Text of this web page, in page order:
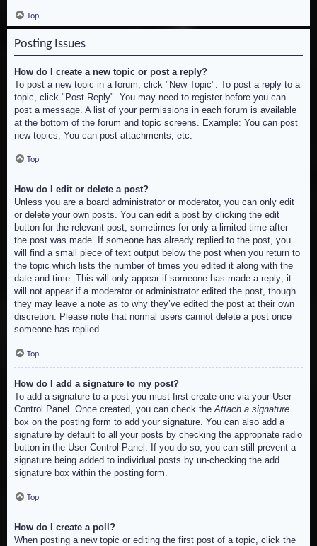
Top
Posting Issues
How do I create a new topic or post a reply?
To post a new topic in a forum, click "New Topic". To post a reply to a
topic, click "Post Reply". You may need to register before you can
post a message. A list of your permissions in each forum is available
at the bottom of the forum and topic screens. Example: You can post
new topics, You can post attachments, etc.
Top
How do I edit or delete a post?
Unless you are a board administrator or moderator, you can only edit
or delete your own posts. You can edit a post by clicking the edit
button for the relevant post, sometimes for only a limited time after
the post was made. If someone has already replied to the post, you
will find a small piece of text output below the post when you return to
the topic which lists the number of times you edited it along with the
date and time. This will only appear if someone has made a reply; it
will not appear if a moderator or administrator edited the post, though
they may leave a note as to why they’ve edited the post at their own
discretion. Please note that normal users cannot delete a post once
someone has replied.
Top
How do I add a signature to my post?
To add a signature to a post you must first create one via your User
Control Panel. Once created, you can check theAttach a signature
box on the posting form to add your signature. You can also add a
signature by default to all your posts by checking the appropriate radio
button in the User Control Panel. If you do so, you can still prevent a
signature being added to individual posts by un-checking the add
signature box within the posting form.
Top
How do I create a poll?
When posting a new topic or editing the first post of a topic, click the